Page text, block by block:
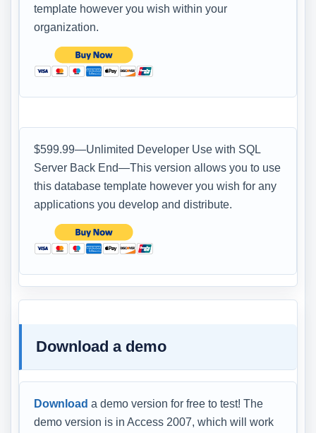
template however you wish within your
organization.
$599.99—Unlimited Developer Use with SQL
Server Back End—This version allows you to use
this database template however you wish for any
applications you develop and distribute.
Download a demo
Download a demo version for free to test! The
demo version is in Access 2007, which will work